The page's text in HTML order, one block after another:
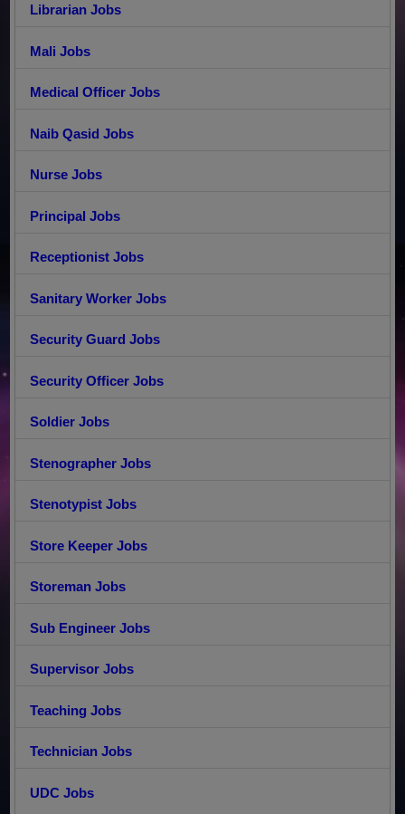
Librarian Jobs
Mali Jobs
Medical Officer Jobs
Naib Qasid Jobs
Nurse Jobs
Principal Jobs
Receptionist Jobs
Sanitary Worker Jobs
Security Guard Jobs
Security Officer Jobs
Soldier Jobs
Stenographer Jobs
Stenotypist Jobs
Store Keeper Jobs
Storeman Jobs
Sub Engineer Jobs
Supervisor Jobs
Teaching Jobs
Technician Jobs
UDC Jobs